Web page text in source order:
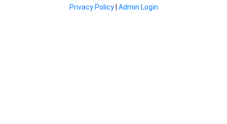
Privacy Policy| Admin Login